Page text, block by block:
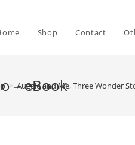
Shop Contact
– eBook
> Auggie and Me, Three Wonder